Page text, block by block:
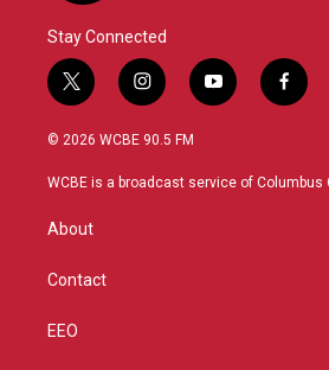
Stay Connected
t
w
i
t
i
n
s
a
y
o
u
f
a
b
© 2026 WCBE 90.5 FM
WCBE is a broadcast service of Columbus
About
Contact
EEO